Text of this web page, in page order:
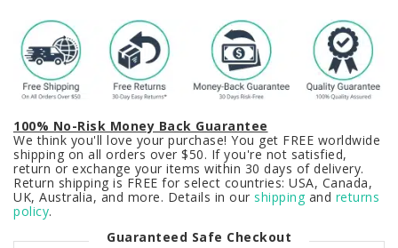
100% No-Risk Money Back Guarantee
We think you'll love your purchase! You get FREE worldwide
shipping on all orders over $50. If you're not satisfied,
return or exchange your items within 30 days of delivery.
Return shipping is FREE for select countries: USA, Canada,
UK, Australia, and more. Details in our shipping and returns
policy.
Guaranteed Safe Checkout